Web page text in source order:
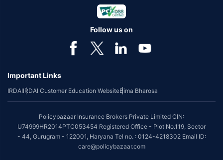
Follow us on
Important Links
IRDAIIRDAI Customer Education WebsiteBima Bharosa
Policybazaar Insurance Brokers Private Limited CIN:
U74999HR2014PTC053454 Registered Office - Plot No.119, Sector
- 44, Gurugram - 122001, Haryana Tel no. : 0124-4218302 Email ID:
care@policybazaar.com